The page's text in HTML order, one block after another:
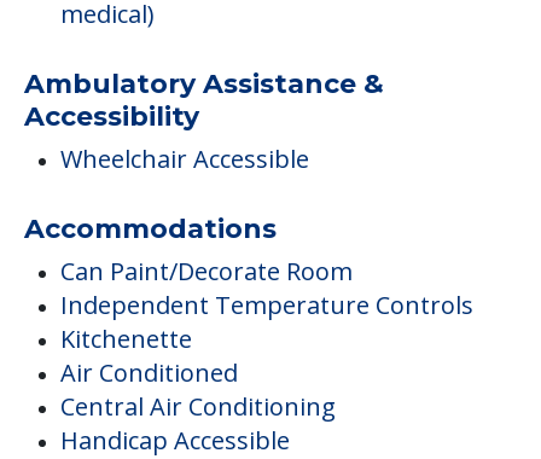
medical)
Ambulatory Assistance &
Accessibility
Wheelchair Accessible
Accommodations
Can Paint/Decorate Room
Independent Temperature Controls
Kitchenette
Air Conditioned
Central Air Conditioning
Handicap Accessible